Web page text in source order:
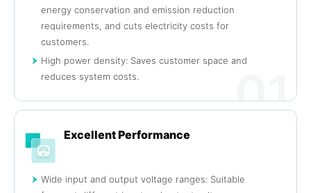
energy conservation and emission reduction
requirements, and cuts electricity costs for
customers.
High power density: Saves customer space and
reduces system costs.
01
Excellent Performance
Wide input and output voltage ranges: Suitable